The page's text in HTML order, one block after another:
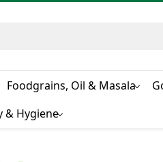
Foodgrains, Oil & Masala
& Hygiene